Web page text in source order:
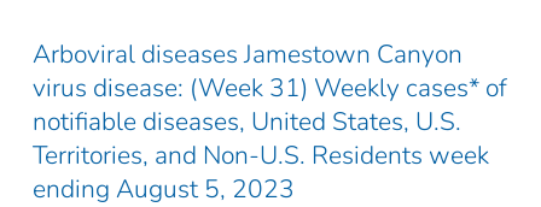
Arboviral diseases Jamestown Canyon
virus disease: (Week 31) Weekly cases* of
notifiable diseases, United States, U.S.
Territories, and Non-U.S. Residents week
ending August 5, 2023